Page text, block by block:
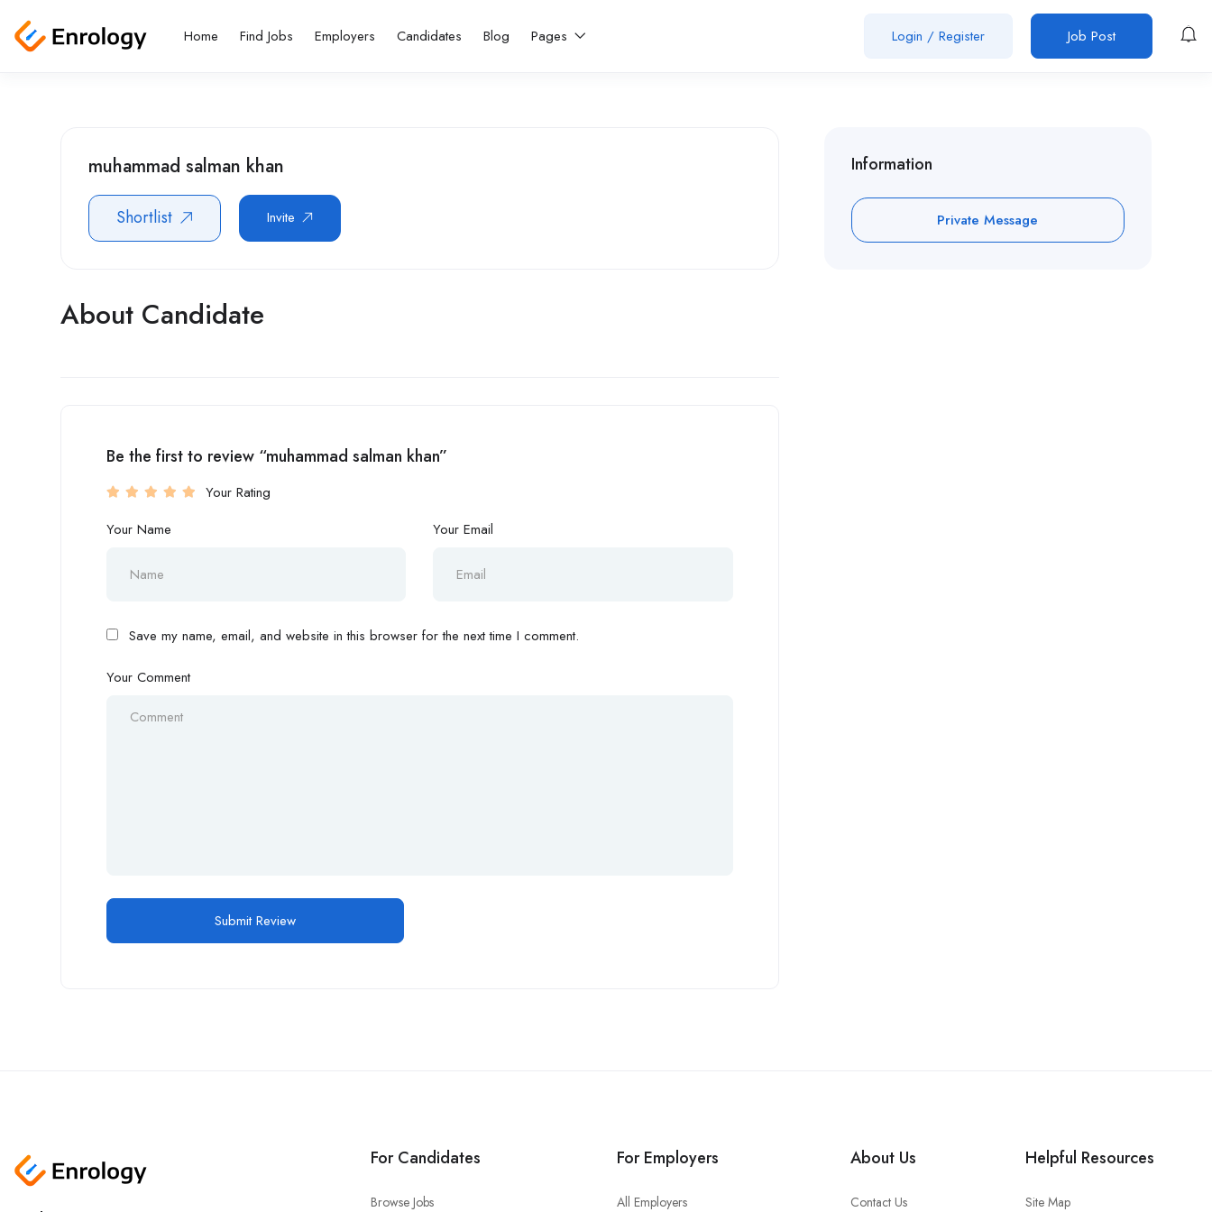
Home Find Jobs Employers Candidates Blog Pages Login / Register Job Post
muhammad salman khan
Shortlist Invite
About Candidate
Be the first to review “muhammad salman khan”
Your Rating
Your Name
Your Email
Save my name, email, and website in this browser for the next time I comment.
Your Comment
Information
Private Message
For Candidates
Browse Jobs
For Employers
All Employers
About Us
Contact Us
Helpful Resources
Site Map